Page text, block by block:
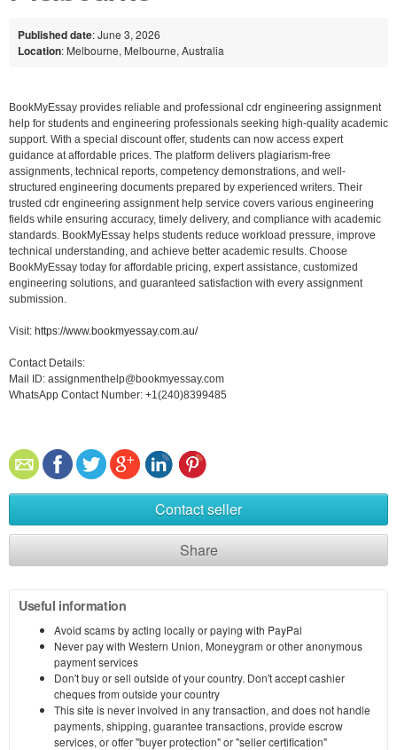
Published date: June 3, 2026
Location: Melbourne, Melbourne, Australia
BookMyEssay provides reliable and professional cdr engineering assignment
help for students and engineering professionals seeking high-quality academic
support. With a special discount offer, students can now access expert
guidance at affordable prices. The platform delivers plagiarism-free
assignments, technical reports, competency demonstrations, and well-
structured engineering documents prepared by experienced writers. Their
trusted cdr engineering assignment help service covers various engineering
fields while ensuring accuracy, timely delivery, and compliance with academic
standards. BookMyEssay helps students reduce workload pressure, improve
technical understanding, and achieve better academic results. Choose
BookMyEssay today for affordable pricing, expert assistance, customized
engineering solutions, and guaranteed satisfaction with every assignment
submission.
Visit: https://www.bookmyessay.com.au/
Contact Details:
Mail ID: assignmenthelp@bookmyessay.com
WhatsApp Contact Number: +1(240)8399485
Contact seller
Share
Useful information
Avoid scams by acting locally or paying with PayPal
Never pay with Western Union, Moneygram or other anonymous
payment services
Don't buy or sell outside of your country. Don't accept cashier
cheques from outside your country
This site is never involved in any transaction, and does not handle
payments, shipping, guarantee transactions, provide escrow
services, or offer "buyer protection" or "seller certification"